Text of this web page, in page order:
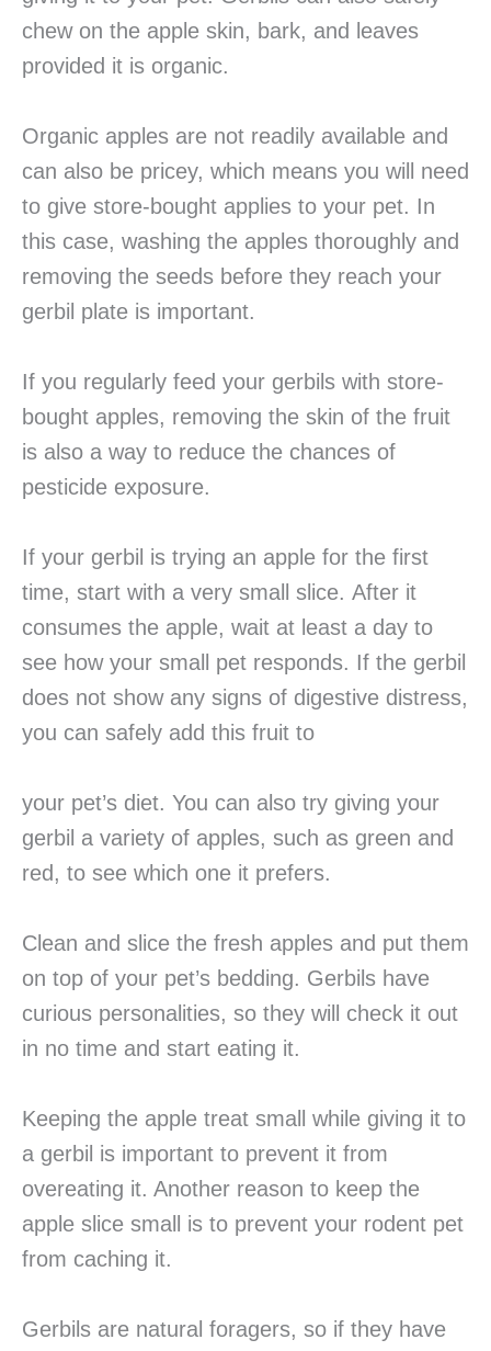
chew on the apple skin, bark, and leaves
provided it is organic.
Organic apples are not readily available and
can also be pricey, which means you will need
to give store-bought applies to your pet. In
this case, washing the apples thoroughly and
removing the seeds before they reach your
gerbil plate is important.
If you regularly feed your gerbils with store-
bought apples, removing the skin of the fruit
is also a way to reduce the chances of
pesticide exposure.
If your gerbil is trying an apple for the first
time, start with a very small slice. After it
consumes the apple, wait at least a day to
see how your small pet responds. If the gerbil
does not show any signs of digestive distress,
you can safely add this fruit to
your pet’s diet. You can also try giving your
gerbil a variety of apples, such as green and
red, to see which one it prefers.
Clean and slice the fresh apples and put them
on top of your pet’s bedding. Gerbils have
curious personalities, so they will check it out
in no time and start eating it.
Keeping the apple treat small while giving it to
a gerbil is important to prevent it from
overeating it. Another reason to keep the
apple slice small is to prevent your rodent pet
from caching it.
Gerbils are natural foragers, so if they have